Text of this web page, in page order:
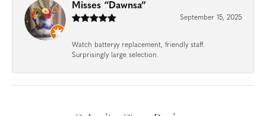
Misses “Dawnsa”
September 15, 2025
Watch batteryy replacement, friendly staff.
Surprisingly large selection.